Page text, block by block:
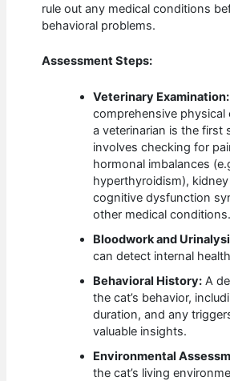
rule out any medical conditions
behavioral problems.
Assessment Steps:
Veterinary Examination:
comprehensive physical
a veterinarian is the first
involves checking for
hormonal imbalances
hyperthyroidism), kidney
cognitive dysfunction
other medical conditions.
Bloodwork and
can detect internal
Behavioral History: A
the cat’s behavior,
duration, and any
valuable insights.
Environmental
the cat’s living